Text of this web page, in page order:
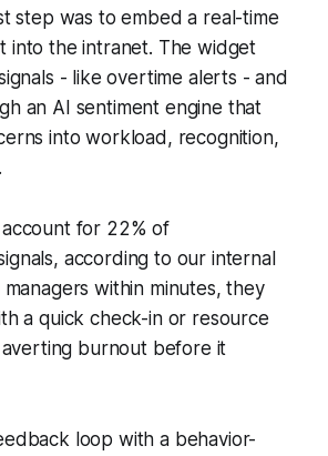
step was to embed a real-time
into the intranet. The widget
- like overtime alerts - and
an AI sentiment engine that
into workload, recognition,
for 22% of
according to our internal
within minutes, they
a quick check-in or resource
burnout before it
loop with a behavior-